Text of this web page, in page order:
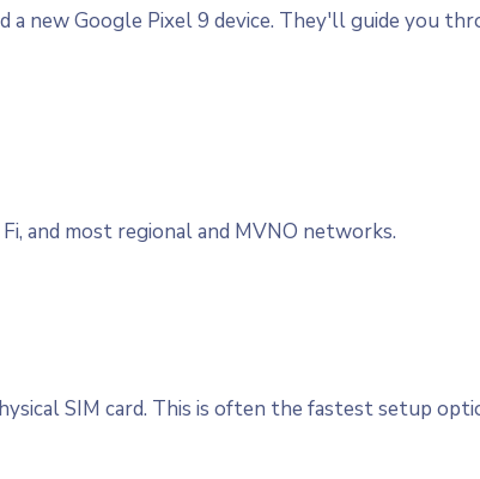
Google Pixel 9 device. They'll guide you
and most regional and MVNO networks.
SIM card. This is often the fastest setup